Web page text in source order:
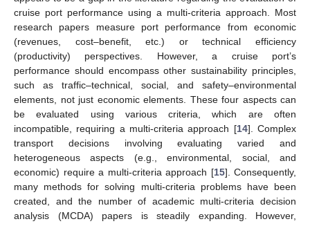
cruise port performance using a multi-criteria approach. Most
research papers measure port performance from economic
(revenues, cost–benefit, etc.) or technical efficiency
(productivity) perspectives. However, a cruise port’s
performance should encompass other sustainability principles,
such as traffic–technical, social, and safety–environmental
elements, not just economic elements. These four aspects can
be evaluated using various criteria, which are often
incompatible, requiring a multi-criteria approach [14]. Complex
transport decisions involving evaluating varied and
heterogeneous aspects (e.g., environmental, social, and
economic) require a multi-criteria approach [15]. Consequently,
many methods for solving multi-criteria problems have been
created, and the number of academic multi-criteria decision
analysis (MCDA) papers is steadily expanding. However,